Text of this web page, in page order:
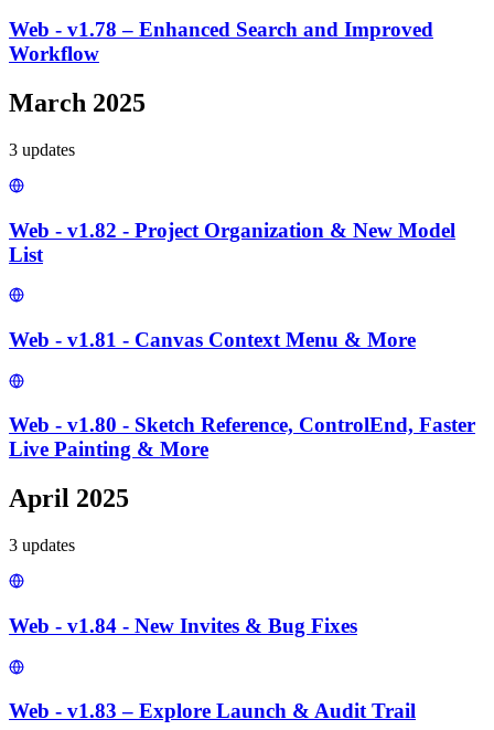
Web - v1.78 – Enhanced Search and Improved
Workflow
March 2025
3 updates
Web - v1.82 - Project Organization & New Model
List
Web - v1.81 - Canvas Context Menu & More
Web - v1.80 - Sketch Reference, ControlEnd, Faster
Live Painting & More
April 2025
3 updates
Web - v1.84 - New Invites & Bug Fixes
Web - v1.83 – Explore Launch & Audit Trail